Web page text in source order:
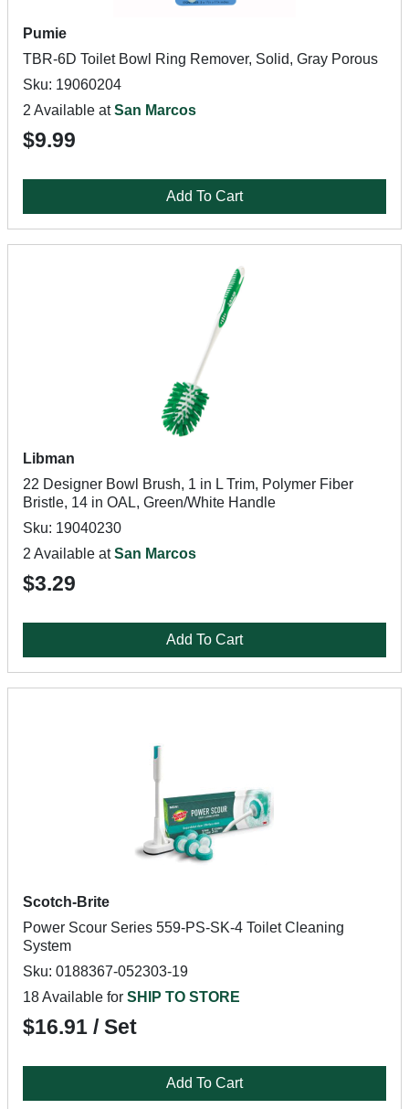
Pumie
TBR-6D Toilet Bowl Ring Remover, Solid, Gray Porous
Sku: 19060204
2 Available atSan Marcos
$9.99
Add To Cart
Libman
22 Designer Bowl Brush, 1 in L Trim, Polymer Fiber
Bristle, 14 in OAL, Green/White Handle
Sku: 19040230
2 Available atSan Marcos
$3.29
Add To Cart
Scotch-Brite
Power Scour Series 559-PS-SK-4 Toilet Cleaning
System
Sku: 0188367-052303-19
18 Available for SHIP TO STORE
$16.91 / Set
Add To Cart